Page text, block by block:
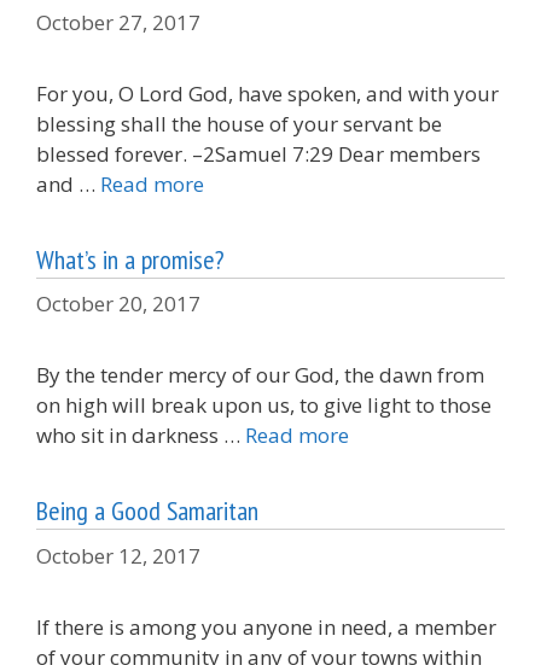
October 27, 2017
For you, O Lord God, have spoken, and with your
blessing shall the house of your servant be
blessed forever. –2Samuel 7:29 Dear members
and … Read more
What’s in a promise?
October 20, 2017
By the tender mercy of our God, the dawn from
on high will break upon us, to give light to those
who sit in darkness … Read more
Being a Good Samaritan
October 12, 2017
If there is among you anyone in need, a member
of your community in any of your towns within